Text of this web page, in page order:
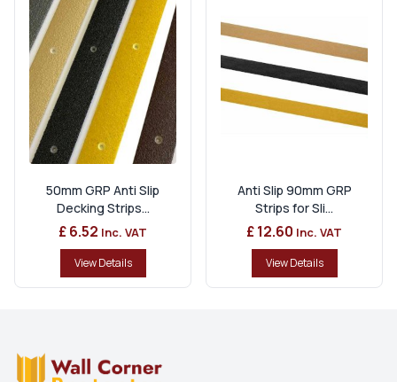
50mm GRP Anti Slip
Decking Strips...
£ 6.52 Inc. VAT
View Details
Anti Slip 90mm GRP
Strips for Sli...
£ 12.60 Inc. VAT
View Details